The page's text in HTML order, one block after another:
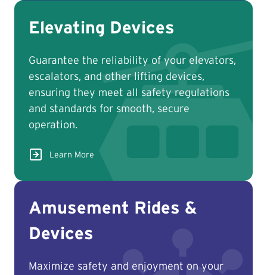
Elevating Devices
Guarantee the reliability of your elevators,
escalators, and other lifting devices,
ensuring they meet all safety regulations
and standards for smooth, secure
operation.
Learn More
Amusement Rides &
Devices
Maximize safety and enjoyment on your